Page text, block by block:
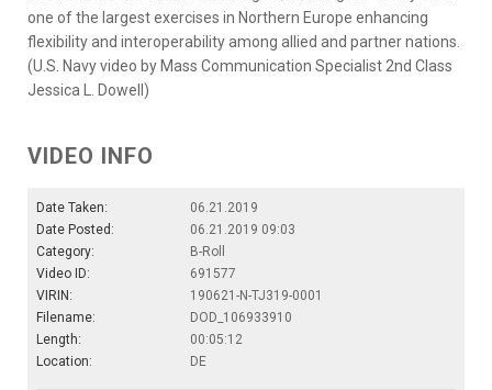
one of the largest exercises in Northern Europe enhancing
flexibility and interoperability among allied and partner nations.
(U.S. Navy video by Mass Communication Specialist 2nd Class
Jessica L. Dowell)
VIDEO INFO
Date Taken:
06.21.2019
Date Posted:
06.21.2019 09:03
Category:
B-Roll
Video ID:
691577
VIRIN:
190621-N-TJ319-0001
Filename:
DOD_106933910
Length:
00:05:12
Location:
DE